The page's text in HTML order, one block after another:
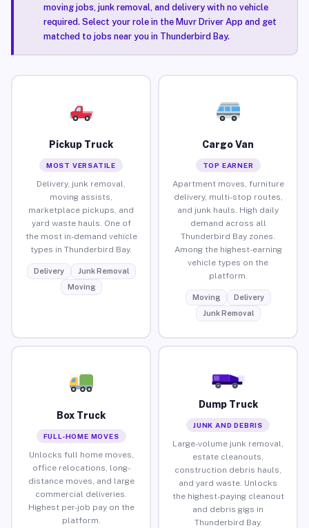
moving jobs, junk removal, and delivery with no vehicle
required. Select your role in the Muvr Driver App and get
matched to jobs near you in Thunderbird Bay.
Pickup Truck
MOST VERSATILE
Delivery, junk removal,
moving assists,
marketplace pickups, and
yard waste hauls. One of
the most in-demand vehicle
types in Thunderbird Bay.
Delivery
Junk Removal
Moving
Cargo Van
TOP EARNER
Apartment moves, furniture
delivery, multi-stop routes,
and junk hauls. High daily
demand across all
Thunderbird Bay zones.
Among the highest-earning
vehicle types on the
platform.
Moving
Delivery
Junk Removal
Box Truck
FULL-HOME MOVES
Unlocks full home moves,
office relocations, long-
distance moves, and large
commercial deliveries.
Highest per-job pay on the
platform.
Dump Truck
JUNK AND DEBRIS
Large-volume junk removal,
estate cleanouts,
construction debris hauls,
and yard waste. Unlocks
the highest-paying cleanout
and debris gigs in
Thunderbird Bay.